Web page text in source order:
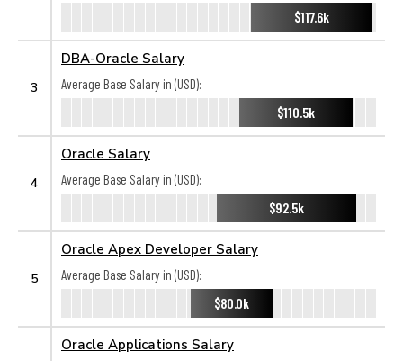
$117.6k
3
DBA-Oracle Salary
Average Base Salary in (USD):
$110.5k
4
Oracle Salary
Average Base Salary in (USD):
$92.5k
5
Oracle Apex Developer Salary
Average Base Salary in (USD):
$80.0k
Oracle Applications Salary